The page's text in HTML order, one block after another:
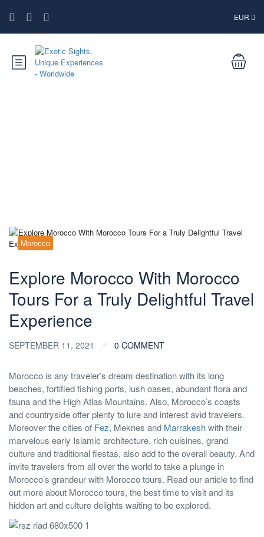
EUR
Morocco
Explore Morocco With Morocco
Tours For a Truly Delightful Travel
Experience
SEPTEMBER 11, 2021 0 COMMENT
Morocco is any traveler’s dream destination with its long
beaches, fortified fishing ports, lush oases, abundant flora and
fauna and the High Atlas Mountains. Also, Morocco’s coasts
and countryside offer plenty to lure and interest avid travelers.
Moreover the cities of Fez, Meknes and Marrakeshwith their
marvelous early Islamic architecture, rich cuisines, grand
culture and traditional fiestas, also add to the overall beauty. And
invite travelers from all over the world to take a plunge in
Morocco’s grandeur with Morocco tours. Read our article to find
out more about Morocco tours, the best time to visit and its
hidden art and culture delights waiting to be explored.